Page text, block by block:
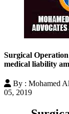
Surgical
medical liability
By : Mohamed
05, 2019